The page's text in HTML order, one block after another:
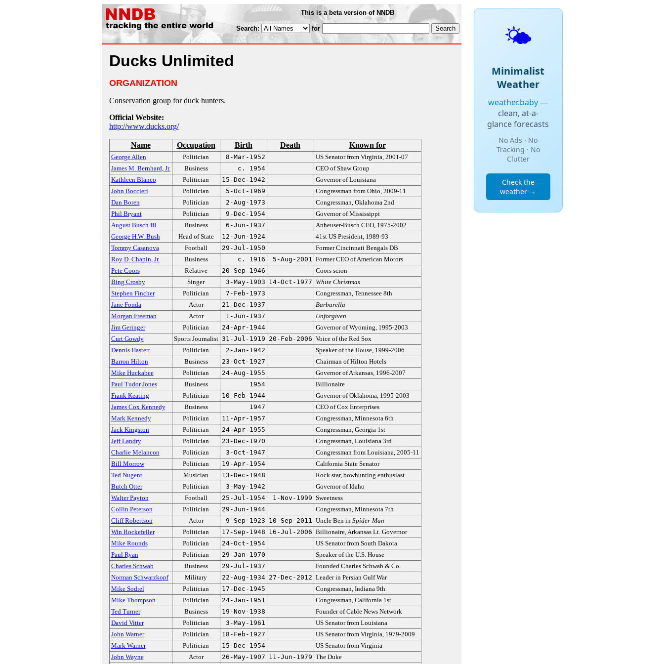
This is a beta version of NNDB
Search: for
Ducks Unlimited
ORGANIZATION
Conservation group for duck hunters.
Official Website:
http://www.ducks.org/
Name Occupation Birth Death Known for
George Allen Politician 8-Mar-1952
US Senator from Virginia, 2001-07
James M. Bernhard, Jr.
Business c. 1954
CEO of Shaw Group
Kathleen Blanco
Politician 15-Dec-1942
Governor of Louisiana
John Boccieri
Politician 5-Oct-1969
Congressman from Ohio, 2009-11
Dan Boren
Politician 2-Aug-1973
Congressman, Oklahoma 2nd
Phil Bryant
Politician 9-Dec-1954
Governor of Mississippi
August Busch III
Business 6-Jun-1937
Anheuser-Busch CEO, 1975-2002
George H.W. Bush
Head of State 12-Jun-1924
41st US President, 1989-93
Tommy Casanova
Football 29-Jul-1950
Former Cincinnati Bengals DB
Roy D. Chapin, Jr.
Business c. 1916 5-Aug-2001 Former CEO of American Motors
Pete Coors
Relative 20-Sep-1946
Coors scion
Bing Crosby
Singer 3-May-1903 14-Oct-1977 White Christmas
Stephen Fincher
Politician 7-Feb-1973
Congressman, Tennessee 8th
Jane Fonda
Actor 21-Dec-1937
Barbarella
Morgan Freeman
Actor 1-Jun-1937
Unforgiven
Jim Geringer
Politician 24-Apr-1944
Governor of Wyoming, 1995-2003
Curt Gowdy
Sports Journalist 31-Jul-1919 20-Feb-2006 Voice of the Red Sox
Dennis Hastert
Politician 2-Jan-1942
Speaker of the House, 1999-2006
Barron Hilton
Business 23-Oct-1927
Chairman of Hilton Hotels
Mike Huckabee
Politician 24-Aug-1955
Governor of Arkansas, 1996-2007
Paul Tudor Jones
Business 1954
Billionaire
Frank Keating
Politician 10-Feb-1944
Governor of Oklahoma, 1995-2003
James Cox Kennedy
Business 1947
CEO of Cox Enterprises
Mark Kennedy
Politician 11-Apr-1957
Congressman, Minnesota 6th
Jack Kingston
Politician 24-Apr-1955
Congressman, Georgia 1st
Jeff Landry
Politician 23-Dec-1970
Congressman, Louisiana 3rd
Charlie Melancon
Politician 3-Oct-1947
Congressman from Louisiana, 2005-11
Bill Morrow
Politician 19-Apr-1954
California State Senator
Ted Nugent
Musician 13-Dec-1948
Rock star, bowhunting enthusiast
Butch Otter
Politician 3-May-1942
Governor of Idaho
Walter Payton
Football 25-Jul-1954 1-Nov-1999 Sweetness
Collin Peterson
Politician 29-Jun-1944
Congressman, Minnesota 7th
Cliff Robertson
Actor 9-Sep-1923 10-Sep-2011 Uncle Ben in Spider-Man
Win Rockefeller
Politician 17-Sep-1948 16-Jul-2006 Billionaire, Arkansas Lt. Governor
Mike Rounds
Politician 24-Oct-1954
US Senator from South Dakota
Paul Ryan
Politician 29-Jan-1970
Speaker of the U.S. House
Charles Schwab
Business 29-Jul-1937
Founded Charles Schwab & Co.
Norman Schwarzkopf
Military 22-Aug-1934 27-Dec-2012 Leader in Persian Gulf War
Mike Sodrel
Politician 17-Dec-1945
Congressman, Indiana 9th
Mike Thompson
Politician 24-Jan-1951
Congressman, California 1st
Ted Turner
Business 19-Nov-1938
Founder of Cable News Network
David Vitter
Politician 3-May-1961
US Senator from Louisiana
John Warner
Politician 18-Feb-1927
US Senator from Virginia, 1979-2009
Mark Warner
Politician 15-Dec-1954
US Senator from Virginia
John Wayne
Actor 26-May-1907 11-Jun-1979 The Duke
🌤️
Minimalist
Weather
weather.baby—
clean, at-a-
glance forecasts
No Ads · No
Tracking · No
Clutter
Check the
weather →